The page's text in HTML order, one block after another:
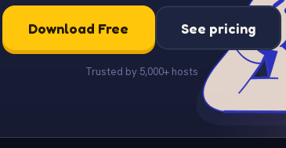
Download Free See pricing
Trusted by 5,000+ hosts